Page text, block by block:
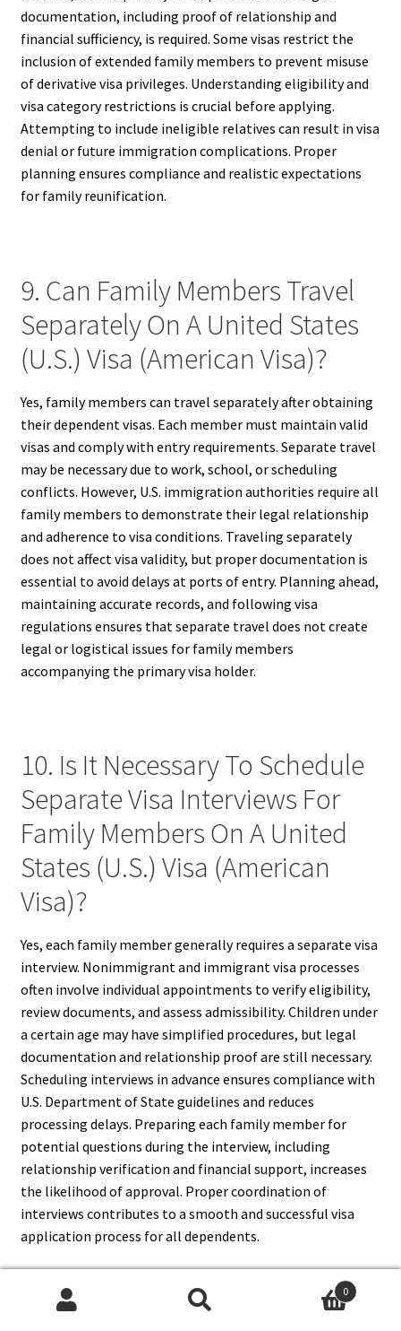
documentation, including proof of relationship and
financial sufficiency, is required. Some visas restrict the
inclusion of extended family members to prevent misuse
of derivative visa privileges. Understanding eligibility and
visa category restrictions is crucial before applying.
Attempting to include ineligible relatives can result in visa
denial or future immigration complications. Proper
planning ensures compliance and realistic expectations
for family reunification.
9. Can Family Members Travel
Separately On A United States
(U.S.) Visa (American Visa)?
Yes, family members can travel separately after obtaining
their dependent visas. Each member must maintain valid
visas and comply with entry requirements. Separate travel
may be necessary due to work, school, or scheduling
conflicts. However, U.S. immigration authorities require all
family members to demonstrate their legal relationship
and adherence to visa conditions. Traveling separately
does not affect visa validity, but proper documentation is
essential to avoid delays at ports of entry. Planning ahead,
maintaining accurate records, and following visa
regulations ensures that separate travel does not create
legal or logistical issues for family members
accompanying the primary visa holder.
10. Is It Necessary To Schedule
Separate Visa Interviews For
Family Members On A United
States (U.S.) Visa (American
Visa)?
Yes, each family member generally requires a separate visa
interview. Nonimmigrant and immigrant visa processes
often involve individual appointments to verify eligibility,
review documents, and assess admissibility. Children under
a certain age may have simplified procedures, but legal
documentation and relationship proof are still necessary.
Scheduling interviews in advance ensures compliance with
U.S. Department of State guidelines and reduces
processing delays. Preparing each family member for
potential questions during the interview, including
relationship verification and financial support, increases
the likelihood of approval. Proper coordination of
interviews contributes to a smooth and successful visa
application process for all dependents.
0